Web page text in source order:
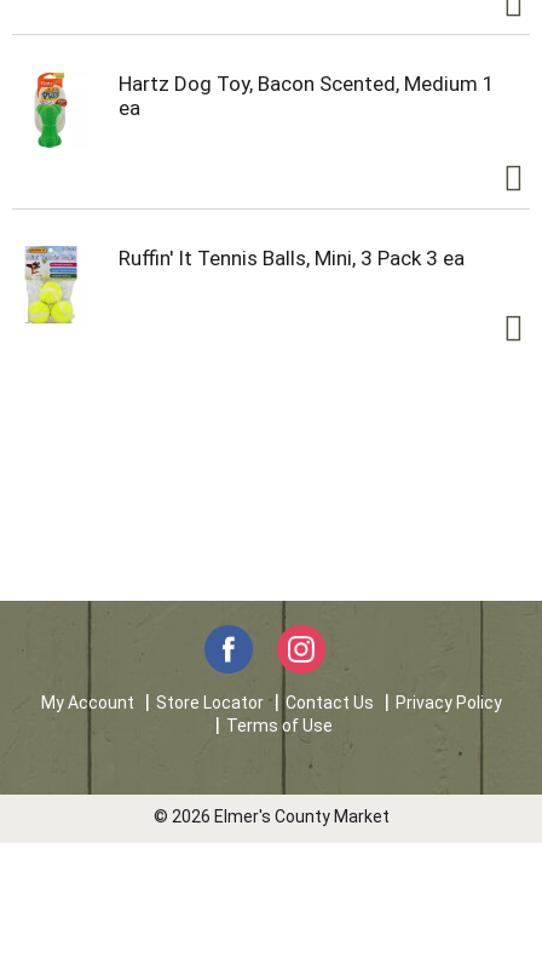
Hartz Dog Toy, Bacon Scented, Medium 1
ea
Ruffin' It Tennis Balls, Mini, 3 Pack 3 ea
My Account Store Locator Contact Us
Privacy Policy
Terms of Use
© 2026 Elmer's County Market